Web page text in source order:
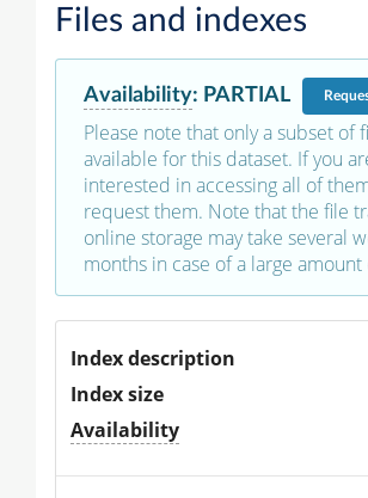
Files and indexes
Availability: PARTIAL
Please note that only a subset of
available for this dataset. If you
interested in accessing all of
request them. Note that the file
online storage may take several
months in case of a large amount
Index description
Index size
Availability